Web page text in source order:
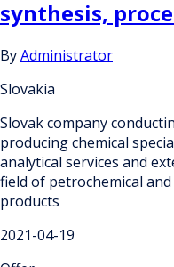
synthesis,
ByAdministrator
Slovakia
Slovak company
producing chemical
analytical services and
field of petrochemical
products
2021-04-19